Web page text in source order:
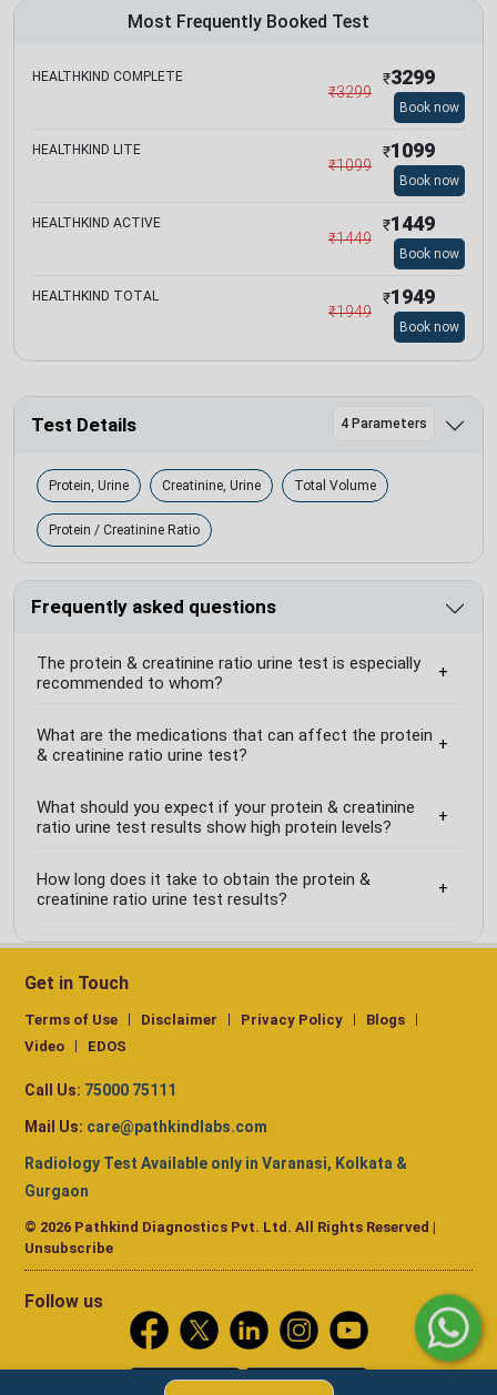
Most Frequently Booked Test
HEALTHKIND COMPLETE
₹3299
₹3299
Book now
HEALTHKIND LITE
₹1099
₹1099
Book now
HEALTHKIND ACTIVE
₹1449
₹1449
Book now
HEALTHKIND TOTAL
₹1949
₹1949
Book now
Test Details 4 Parameters
Protein, Urine Creatinine, Urine Total Volume
Protein / Creatinine Ratio
Frequently asked questions
The protein & creatinine ratio urine test is especially
recommended to whom?
What are the medications that can affect the protein
& creatinine ratio urine test?
What should you expect if your protein & creatinine
ratio urine test results show high protein levels?
How long does it take to obtain the protein &
creatinine ratio urine test results?
Get in Touch
Terms of Use Disclaimer Privacy Policy
Blogs
Video
EDOS
Call Us: 75000 75111
Mail Us: care@pathkindlabs.com
Radiology Test Available only in Varanasi, Kolkata &
Gurgaon
© 2026 Pathkind Diagnostics Pvt. Ltd. All Rights Reserved |
Unsubscribe
Follow us